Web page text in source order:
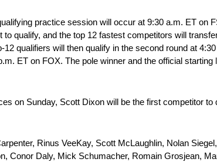
practice session will occur at 9:30 a.m. ET on
qualify, and the top 12 fastest competitors will
12 qualifiers will then qualify in the second round at
ET on FOX. The pole winner and the official
on Sunday, Scott Dixon will be the first competitor
Rinus VeeKay, Scott McLaughlin, Nolan
Conor Daly, Mick Schumacher, Romain Grosjean,